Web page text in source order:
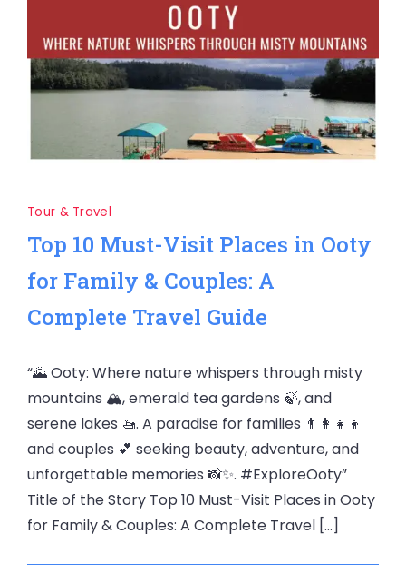
Tour & Travel
Top 10 Must-Visit Places in Ooty
for Family & Couples: A
Complete Travel Guide
“🌄 Ooty: Where nature whispers through misty
mountains 🏔️, emerald tea gardens 🍃, and
serene lakes 🚤. A paradise for families 👨‍👩‍👧‍👦
and couples 💕 seeking beauty, adventure, and
unforgettable memories 📸✨. #ExploreOoty”
Title of the Story Top 10 Must-Visit Places in Ooty
for Family & Couples: A Complete Travel […]